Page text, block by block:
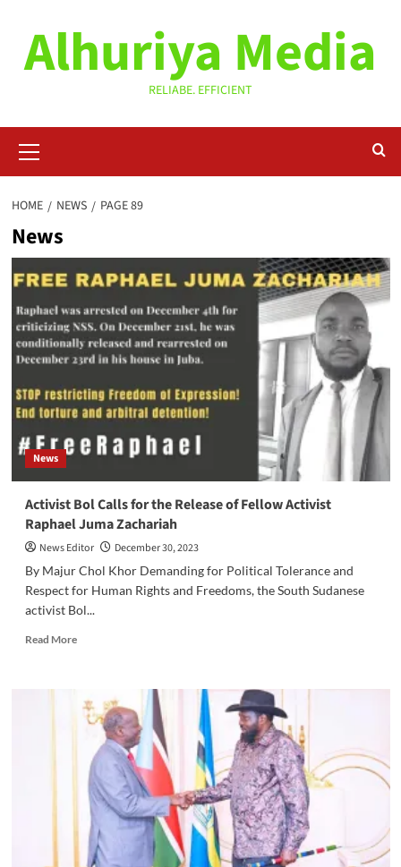
contentAlhuriya Media
RELIABE. EFFICIENT
Menu
HOME NEWS PAGE 89
News
News
Activist Bol Calls for the Release of Fellow Activist
Raphael Juma Zachariah
News Editor
December 30, 2023
By Majur Chol Khor Demanding for Political Tolerance and
Respect for Human Rights and Freedoms, the South Sudanese
activist Bol...
Read MoreRead
Bol
Calls
Release
Fellow
Activist
Raphael
Juma